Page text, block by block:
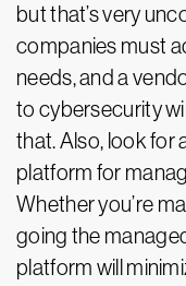
but that’s very
companies must
needs, and a
to cybersecurity
that. Also, look for
platform for
Whether you’re
going the
platform will